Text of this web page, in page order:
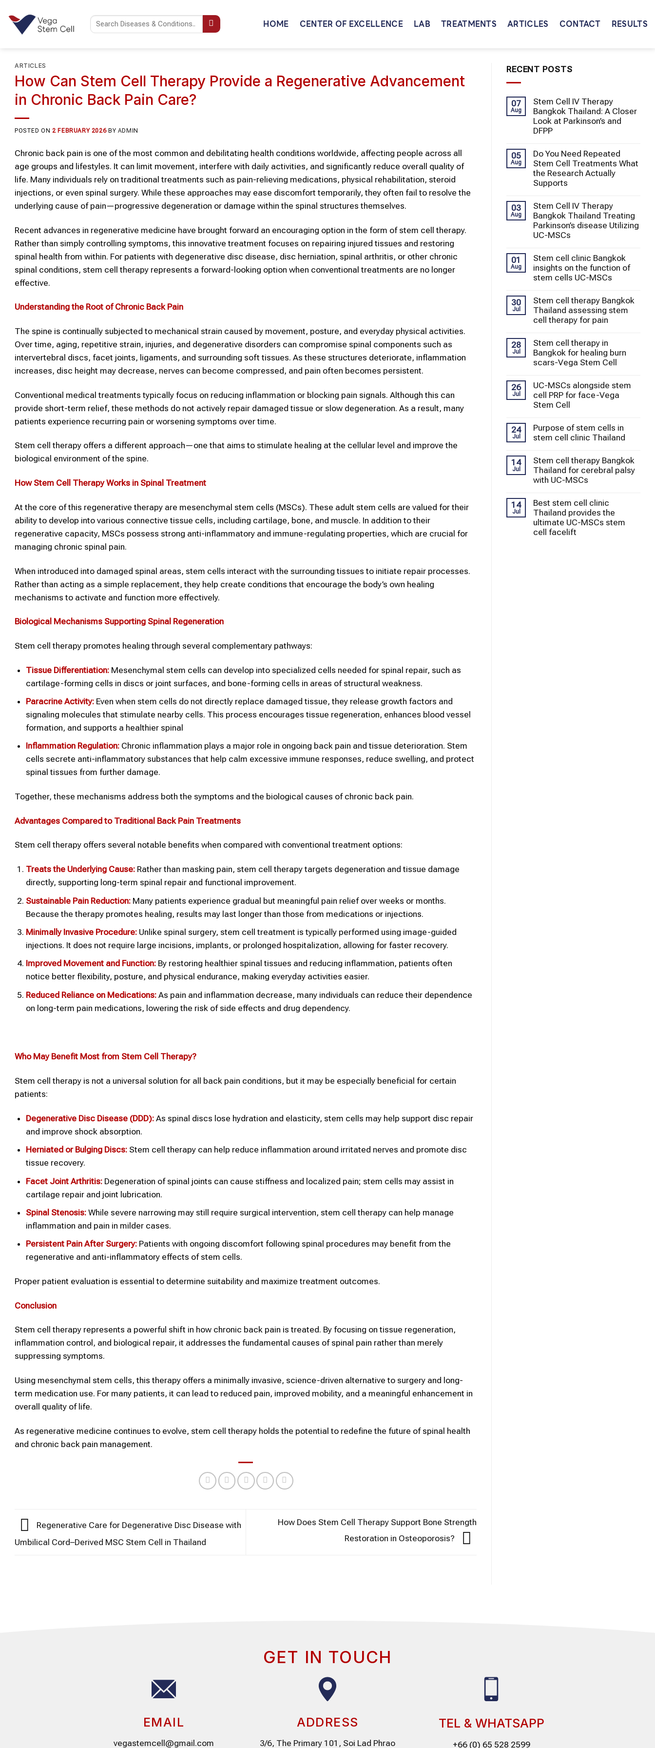
content
HOME CENTER OF EXCELLENCE LAB TREATMENTS ARTICLES CONTACT RESULTS
ARTICLES
How Can Stem Cell Therapy Provide a Regenerative Advancement
in Chronic Back Pain Care?
POSTED ON2 FEBRUARY 2026 BY ADMIN
Chronic back pain is one of the most common and debilitating health conditions worldwide, affecting people across all
age groups and lifestyles. It can limit movement, interfere with daily activities, and significantly reduce overall quality of
life. Many individuals rely on traditional treatments such as pain-relieving medications, physical rehabilitation, steroid
injections, or even spinal surgery. While these approaches may ease discomfort temporarily, they often fail to resolve the
underlying cause of pain—progressive degeneration or damage within the spinal structures themselves.
Recent advances in regenerative medicine have brought forward an encouraging option in the form of stem cell therapy.
Rather than simply controlling symptoms, this innovative treatment focuses on repairing injured tissues and restoring
spinal health from within. For patients with degenerative disc disease, disc herniation, spinal arthritis, or other chronic
spinal conditions, stem cell therapy represents a forward-looking option when conventional treatments are no longer
effective.
Understanding the Root of Chronic Back Pain
The spine is continually subjected to mechanical strain caused by movement, posture, and everyday physical activities.
Over time, aging, repetitive strain, injuries, and degenerative disorders can compromise spinal components such as
intervertebral discs, facet joints, ligaments, and surrounding soft tissues. As these structures deteriorate, inflammation
increases, disc height may decrease, nerves can become compressed, and pain often becomes persistent.
Conventional medical treatments typically focus on reducing inflammation or blocking pain signals. Although this can
provide short-term relief, these methods do not actively repair damaged tissue or slow degeneration. As a result, many
patients experience recurring pain or worsening symptoms over time.
Stem cell therapy offers a different approach—one that aims to stimulate healing at the cellular level and improve the
biological environment of the spine.
How Stem Cell Therapy Works in Spinal Treatment
At the core of this regenerative therapy are mesenchymal stem cells (MSCs). These adult stem cells are valued for their
ability to develop into various connective tissue cells, including cartilage, bone, and muscle. In addition to their
regenerative capacity, MSCs possess strong anti-inflammatory and immune-regulating properties, which are crucial for
managing chronic spinal pain.
When introduced into damaged spinal areas, stem cells interact with the surrounding tissues to initiate repair processes.
Rather than acting as a simple replacement, they help create conditions that encourage the body’s own healing
mechanisms to activate and function more effectively.
Biological Mechanisms Supporting Spinal Regeneration
Stem cell therapy promotes healing through several complementary pathways:
Tissue Differentiation: Mesenchymal stem cells can develop into specialized cells needed for spinal repair, such as
cartilage-forming cells in discs or joint surfaces, and bone-forming cells in areas of structural weakness.
Paracrine Activity: Even when stem cells do not directly replace damaged tissue, they release growth factors and
signaling molecules that stimulate nearby cells. This process encourages tissue regeneration, enhances blood vessel
formation, and supports a healthier spinal
Inflammation Regulation: Chronic inflammation plays a major role in ongoing back pain and tissue deterioration. Stem
cells secrete anti-inflammatory substances that help calm excessive immune responses, reduce swelling, and protect
spinal tissues from further damage.
Together, these mechanisms address both the symptoms and the biological causes of chronic back pain.
Advantages Compared to Traditional Back Pain Treatments
Stem cell therapy offers several notable benefits when compared with conventional treatment options:
Treats the Underlying Cause: Rather than masking pain, stem cell therapy targets degeneration and tissue damage
directly, supporting long-term spinal repair and functional improvement.
Sustainable Pain Reduction: Many patients experience gradual but meaningful pain relief over weeks or months.
Because the therapy promotes healing, results may last longer than those from medications or injections.
Minimally Invasive Procedure: Unlike spinal surgery, stem cell treatment is typically performed using image-guided
injections. It does not require large incisions, implants, or prolonged hospitalization, allowing for faster recovery.
Improved Movement and Function: By restoring healthier spinal tissues and reducing inflammation, patients often
notice better flexibility, posture, and physical endurance, making everyday activities easier.
Reduced Reliance on Medications: As pain and inflammation decrease, many individuals can reduce their dependence
on long-term pain medications, lowering the risk of side effects and drug dependency.
Who May Benefit Most from Stem Cell Therapy?
Stem cell therapy is not a universal solution for all back pain conditions, but it may be especially beneficial for certain
patients:
Degenerative Disc Disease (DDD): As spinal discs lose hydration and elasticity, stem cells may help support disc repair
and improve shock absorption.
Herniated or Bulging Discs:Stem cell therapy can help reduce inflammation around irritated nerves and promote disc
tissue recovery.
Facet Joint Arthritis: Degeneration of spinal joints can cause stiffness and localized pain; stem cells may assist in
cartilage repair and joint lubrication.
SpinalStenosis: While severe narrowing may still require surgical intervention, stem cell therapy can help manage
inflammation and pain in milder cases.
Persistent Pain After Surgery:Patients with ongoing discomfort following spinal procedures may benefit from the
regenerative and anti-inflammatory effects of stem cells.
Proper patient evaluation is essential to determine suitability and maximize treatment outcomes.
Conclusion
Stem cell therapy represents a powerful shift in how chronic back pain is treated. By focusing on tissue regeneration,
inflammation control, and biological repair, it addresses the fundamental causes of spinal pain rather than merely
suppressing symptoms.
Using mesenchymal stem cells, this therapy offers a minimally invasive, science-driven alternative to surgery and long-
term medication use. For many patients, it can lead to reduced pain, improved mobility, and a meaningful enhancement in
overall quality of life.
As regenerative medicine continues to evolve, stem cell therapy holds the potential to redefine the future of spinal health
and chronic back pain management.
Regenerative Care for Degenerative Disc Disease with
Umbilical Cord–Derived MSC Stem Cell in Thailand
How Does Stem Cell Therapy Support Bone Strength
Restoration in Osteoporosis?
RECENT POSTS
07
Aug
Stem Cell IV Therapy
Bangkok Thailand: A Closer
Look at Parkinson’s and
DFPP
05
Aug
Do You Need Repeated
Stem Cell Treatments What
the Research Actually
Supports
03
Aug
Stem Cell IV Therapy
Bangkok Thailand Treating
Parkinson’s disease Utilizing
UC-MSCs
01
Aug
Stem cell clinic Bangkok
insights on the function of
stem cells UC-MSCs
30
Jul
Stem cell therapy Bangkok
Thailand assessing stem
cell therapy for pain
28
Jul
Stem cell therapy in
Bangkok for healing burn
scars-Vega Stem Cell
26
Jul
UC-MSCs alongside stem
cell PRP for face-Vega
Stem Cell
24
Jul
Purpose of stem cells in
stem cell clinic Thailand
14
Jul
Stem cell therapy Bangkok
Thailand for cerebral palsy
with UC-MSCs
14
Jul
Best stem cell clinic
Thailand provides the
ultimate UC-MSCs stem
cell facelift
GET IN TOUCH
EMAIL
vegastemcell@gmail.com
ADDRESS
3/6, The Primary 101, Soi Lad Phrao
TEL & WHATSAPP
+66 (0) 65 528 2599